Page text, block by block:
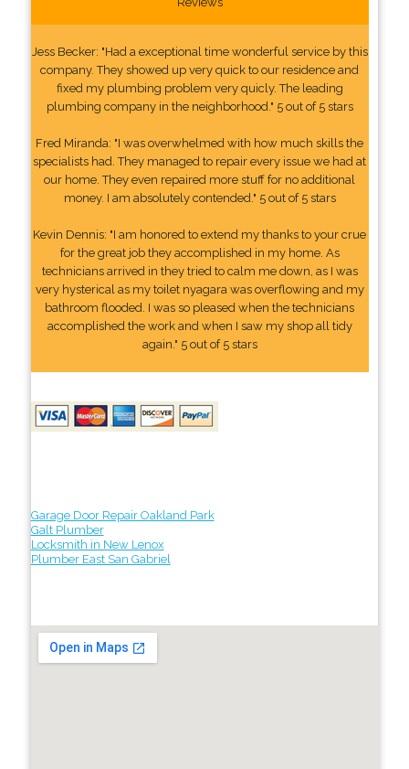
Jess Becker: "Had a exceptional time wonderful service by this
company. They showed up very quick to our residence and
fixed my plumbing problem very quicly. The leading
plumbing company in the neighborhood." 5 out of 5 stars
Fred Miranda: "I was overwhelmed with how much skills the
specialists had. They managed to repair every issue we had at
our home. They even repaired more stuff for no additional
money. I am absolutely contended." 5 out of 5 stars
Kevin Dennis: "I am honored to extend my thanks to your crue
for the great job they accomplished in my home. As
technicians arrived in they tried to calm me down, as I was
very hysterical as my toilet nyagara was overflowing and my
bathroom flooded. I was so pleased when the technicians
accomplished the work and when I saw my shop all tidy
again." 5 out of 5 stars
Garage Door Repair Oakland Park
Galt Plumber
Locksmith in New Lenox
Plumber East San Gabriel